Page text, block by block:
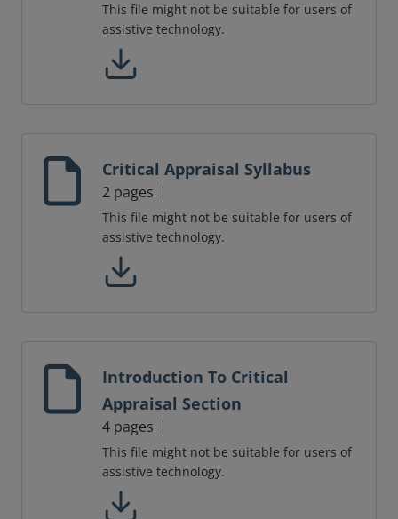
This file might not be suitable for users of
assistive technology.
Critical Appraisal Syllabus
2 pages
This file might not be suitable for users of
assistive technology.
Introduction To Critical
Appraisal Section
4 pages
This file might not be suitable for users of
assistive technology.